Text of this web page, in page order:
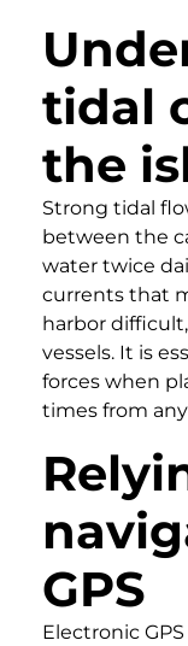
tidal
the
Strong tidal
between the
water twice
currents that
harbor
vessels. It is
forces when
times from
GPS
Electronic